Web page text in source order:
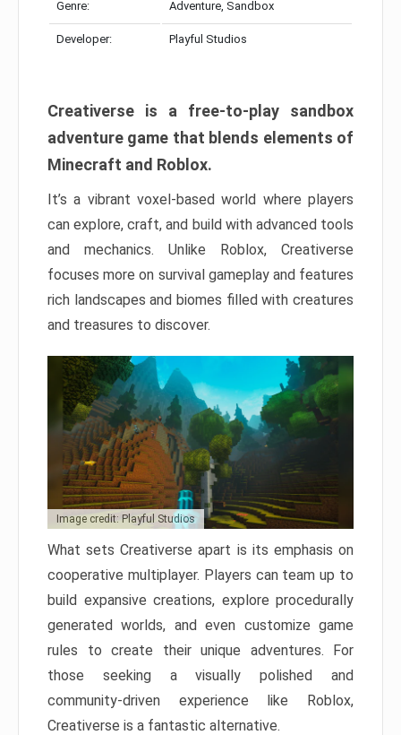
Genre: Adventure, Sandbox
Developer: Playful Studios
Creativerse is a free-to-play sandbox
adventure game that blends elements of
Minecraft and Roblox.
It’s a vibrant voxel-based world where players
can explore, craft, and build with advanced tools
and mechanics. Unlike Roblox, Creativerse
focuses more on survival gameplay and features
rich landscapes and biomes filled with creatures
and treasures to discover.
Image credit: Playful Studios
What sets Creativerse apart is its emphasis on
cooperative multiplayer. Players can team up to
build expansive creations, explore procedurally
generated worlds, and even customize game
rules to create their unique adventures. For
those seeking a visually polished and
community-driven experience like Roblox,
Creativerse is a fantastic alternative.